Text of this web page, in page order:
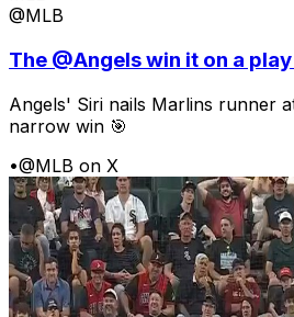
@MLB
The @Angels win it on a
Angels' Siri nails Marlins runner
narrow win 🎯
•@MLB on X